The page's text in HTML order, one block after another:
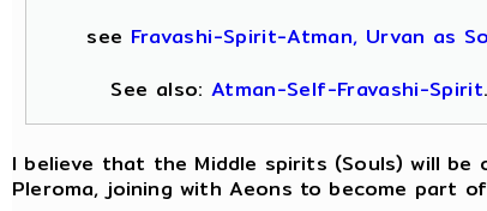
see Fravashi-Spirit-Atman, Urvan as
See also:Atman-Self-Fravashi-Spirit.
I believe that the Middle spirits (Souls) will
Pleroma, joining with Aeons to become part